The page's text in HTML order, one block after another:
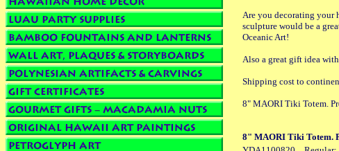
Are you decorating your
sculpture would be a
Oceanic Art!
Also a great gift idea
Shipping cost to
8" MAORI Tiki Totem.
8" MAORI Tiki Totem.